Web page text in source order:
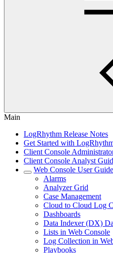
Main
LogRhythm Release Notes
Get Started with
Client Console
Client Console Analyst
Web Console User Guide
Alarms
Analyzer Grid
Case Management
Cloud to Cloud Log
Dashboards
Data Indexer (DX)
Lists in Web Console
Log Collection in
Playbooks